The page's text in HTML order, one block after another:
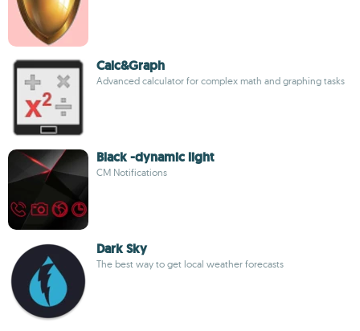
Calc&Graph
Advanced calculator for complex math and graphing tasks
Black -dynamic light
CM Notifications
Dark Sky
The best way to get local weather forecasts